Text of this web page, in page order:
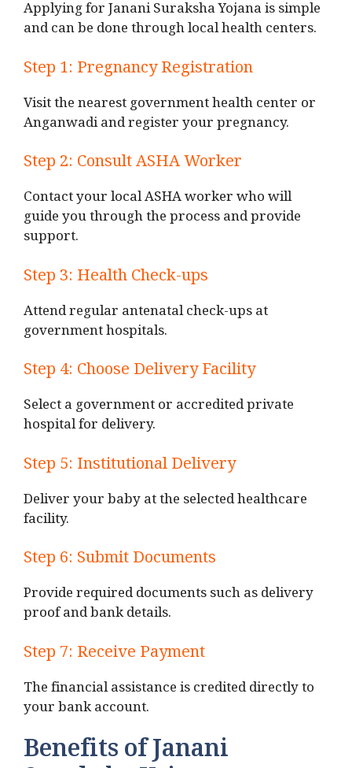
Applying for Janani Suraksha Yojana is simple
and can be done through local health centers.
Step 1: Pregnancy Registration
Visit the nearest government health center or
Anganwadi and register your pregnancy.
Step 2: Consult ASHA Worker
Contact your local ASHA worker who will
guide you through the process and provide
support.
Step 3: Health Check-ups
Attend regular antenatal check-ups at
government hospitals.
Step 4: Choose Delivery Facility
Select a government or accredited private
hospital for delivery.
Step 5: Institutional Delivery
Deliver your baby at the selected healthcare
facility.
Step 6: Submit Documents
Provide required documents such as delivery
proof and bank details.
Step 7: Receive Payment
The financial assistance is credited directly to
your bank account.
Benefits of Janani